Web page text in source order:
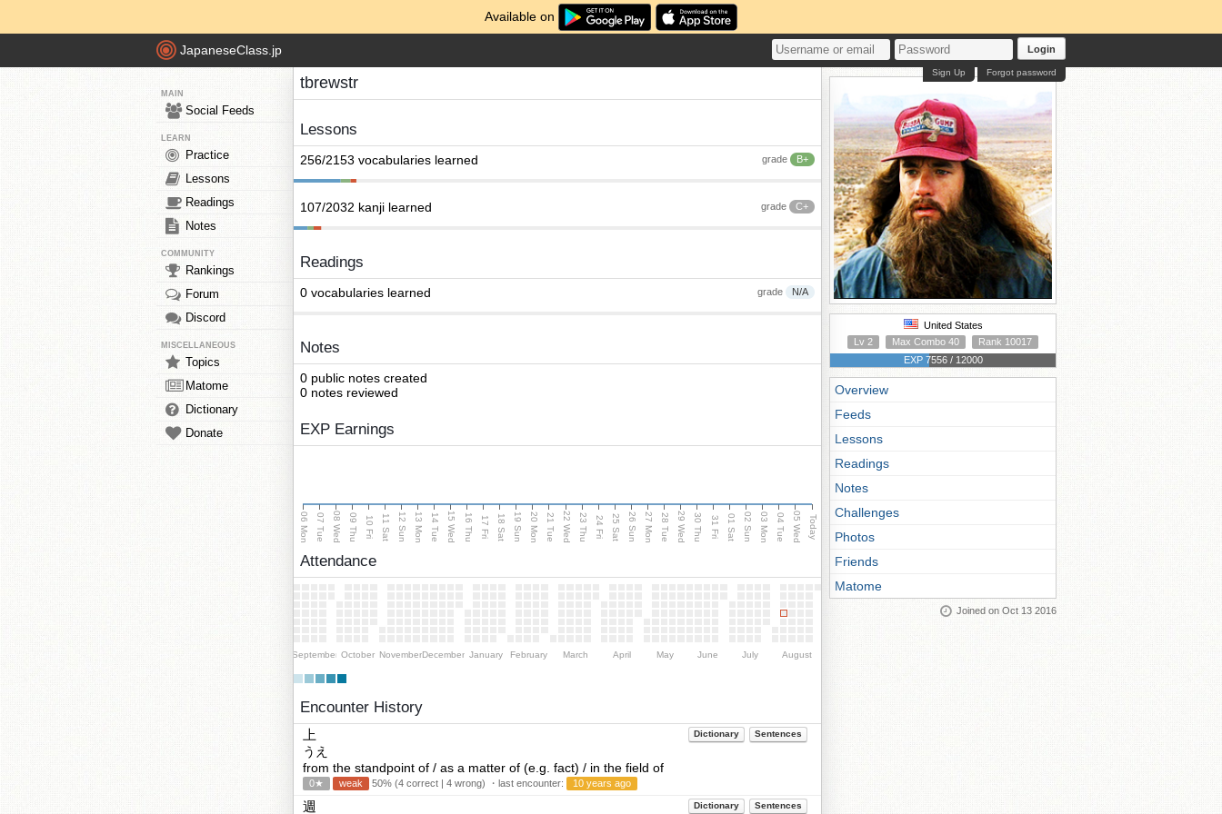
Available on
JapaneseClass.jp Login
Forgot password
Sign Up
MAIN
Social Feeds
LEARN
Practice
Lessons
Readings
Notes
COMMUNITY
Rankings
Forum
Discord
MISCELLANEOUS
Topics
Matome
Dictionary
Donate
tbrewstr
Lessons
grade B+
256/2153 vocabularies learned
grade C+
107/2032 kanji learned
Readings
grade N/A
0 vocabularies learned
Notes
0 public notes created
0 notes reviewed
EXP Earnings
06 Mon 07 Tue 08 Wed 09 Thu 10 Fri 11 Sat 12 Sun 13 Mon 14 Tue 15 Wed 16 Thu 17 Fri 18 Sat 19 Sun 20 Mon 21 Tue 22 Wed 23 Thu 24 Fri 25 Sat 26 Sun 27 Mon 28 Tue 29 Wed 30 Thu 31 Fri 01 Sat 02 Sun 03 Mon 04 Tue 05 Wed Today
Attendance
September October NovemberDecember January February March April May June July August
Encounter History
Dictionary Sentences
上
うえ
from the standpoint of / as a matter of (e.g. fact) / in the field of
0★ weak 50% (4 correct | 4 wrong) ・last encounter: 10 years ago
Dictionary Sentences
週
United States
Lv 2
Max Combo 40
Rank 10017
EXP 7556 / 12000
Overview
Feeds
Lessons
Readings
Notes
Challenges
Photos
Friends
Matome
Joined on Oct 13 2016